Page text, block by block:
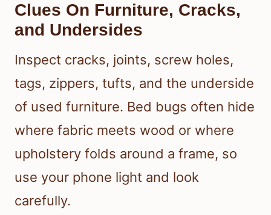
Clues On Furniture, Cracks,
and Undersides
Inspect cracks, joints, screw holes,
tags, zippers, tufts, and the underside
of used furniture. Bed bugs often hide
where fabric meets wood or where
upholstery folds around a frame, so
use your phone light and look
carefully.